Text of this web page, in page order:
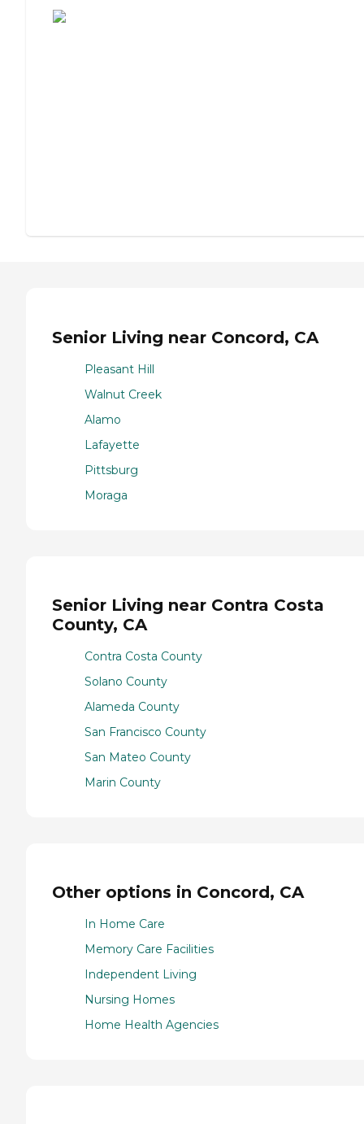
Senior Living near Concord, CA
Pleasant Hill
Walnut Creek
Alamo
Lafayette
Pittsburg
Moraga
Senior Living near Contra Costa
County, CA
Contra Costa County
Solano County
Alameda County
San Francisco County
San Mateo County
Marin County
Other options in Concord, CA
In Home Care
Memory Care Facilities
Independent Living
Nursing Homes
Home Health Agencies